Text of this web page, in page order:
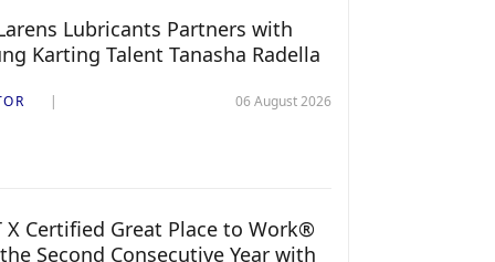
Lubricants Partners with
Karting Talent Tanasha Radella
06 August 2026
X Certified Great Place to Work®
Second Consecutive Year with